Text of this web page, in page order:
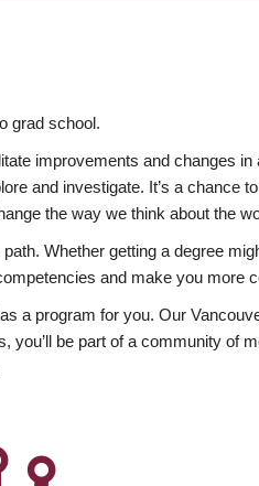
grad school.
improvements and changes
and investigate. It’s a
the way we think about the
Whether getting a degree
and make you more
a program for you. Our
you’ll be part of a community of